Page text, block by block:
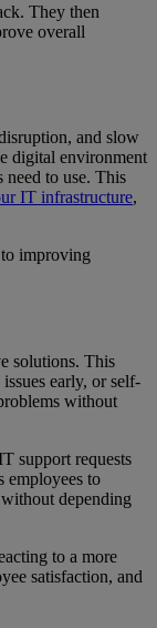
They then
overall
and slow
digital environment
need to use. This
IT infrastructure,
improving
solutions. This
early, or self-
without
support requests
employees to
depending
to a more
satisfaction, and